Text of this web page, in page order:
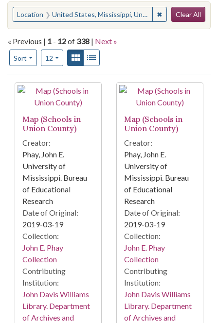
You searched for:
Location United States, Mississippi, Union County ✖ Remove
Clear All
« Previous | 1 - 12of 338 | Next »
Sort
Number of results to display per page
12per pageView results as:
Gallery
Search Results
Map (Schools in
Union County)
Creator:
Phay, John E.
University of
Mississippi. Bureau
of Educational
Research
Date of Original:
2019-03-19
Collection:
John E. Phay
Collection
Contributing
Institution:
John Davis Williams
Library. Department
of Archives and
Map (Schools in
Union County)
Creator:
Phay, John E.
University of
Mississippi. Bureau
of Educational
Research
Date of Original:
2019-03-19
Collection:
John E. Phay
Collection
Contributing
Institution:
John Davis Williams
Library. Department
of Archives and